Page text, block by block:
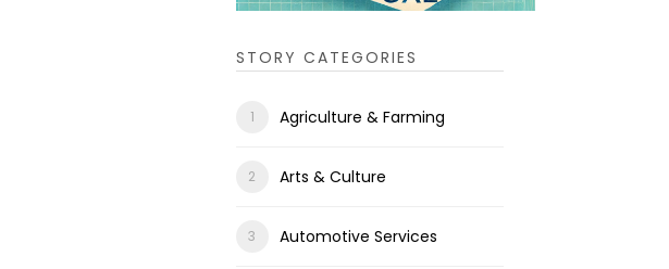
STORY CATEGORIES
Agriculture & Farming
Arts & Culture
Automotive Services